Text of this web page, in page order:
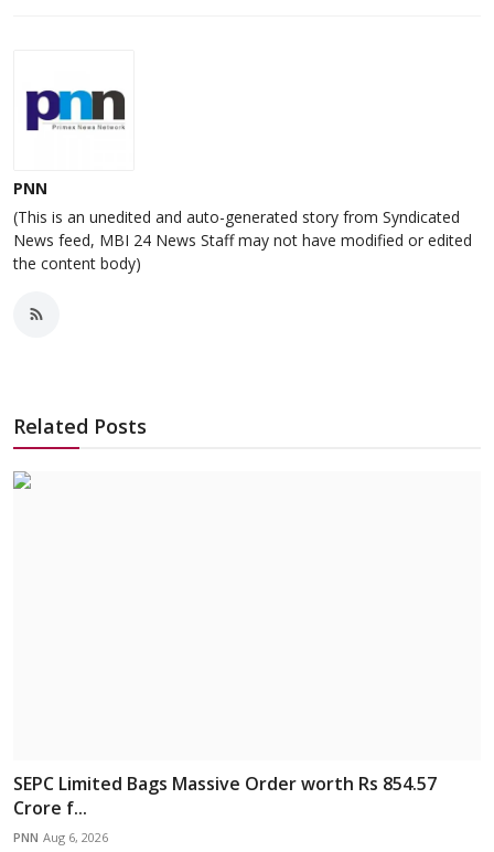
PNN
(This is an unedited and auto-generated story from Syndicated
News feed, MBI 24 News Staff may not have modified or edited
the content body)
Related Posts
SEPC Limited Bags Massive Order worth Rs 854.57
Crore f...
PNN Aug 6, 2026